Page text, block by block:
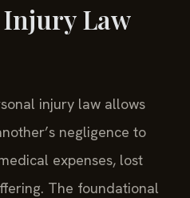
Law
injury law allows
negligence to
expenses, lost
The foundational